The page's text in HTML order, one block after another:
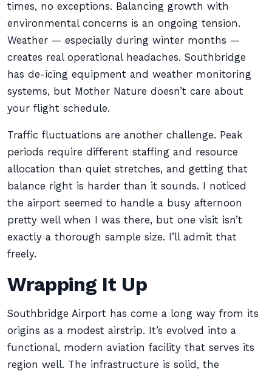
times, no exceptions. Balancing growth with
environmental concerns is an ongoing tension.
Weather — especially during winter months —
creates real operational headaches. Southbridge
has de-icing equipment and weather monitoring
systems, but Mother Nature doesn’t care about
your flight schedule.
Traffic fluctuations are another challenge. Peak
periods require different staffing and resource
allocation than quiet stretches, and getting that
balance right is harder than it sounds. I noticed
the airport seemed to handle a busy afternoon
pretty well when I was there, but one visit isn’t
exactly a thorough sample size. I’ll admit that
freely.
Wrapping It Up
Southbridge Airport has come a long way from its
origins as a modest airstrip. It’s evolved into a
functional, modern aviation facility that serves its
region well. The infrastructure is solid, the